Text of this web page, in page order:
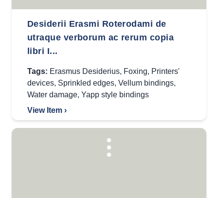
Desiderii Erasmi Roterodami de
utraque verborum ac rerum copia
libri I...
Tags: Erasmus Desiderius, Foxing, Printers'
devices, Sprinkled edges, Vellum bindings,
Water damage, Yapp style bindings
View Item ›